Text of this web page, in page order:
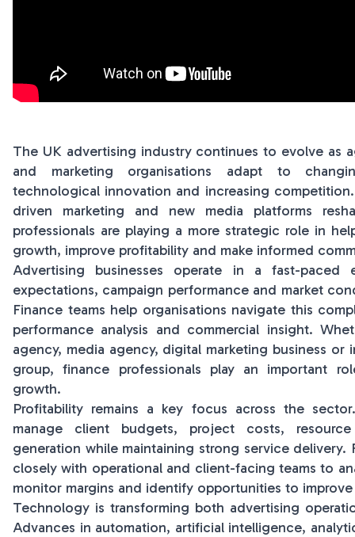
The UK advertising industry continues to evolve as
and marketing organisations adapt to
technological innovation and increasing
driven marketing and new media platforms
professionals are playing a more strategic role in
growth, improve profitability and make informed
Advertising businesses operate in a fast-paced
expectations, campaign performance and market
Finance teams help organisations navigate this
performance analysis and commercial insight.
agency, media agency, digital marketing business or
group, finance professionals play an important
growth.
Profitability remains a key focus across the
manage client budgets, project costs,
generation while maintaining strong service delivery.
closely with operational and client-facing teams to
monitor margins and identify opportunities to
Technology is transforming both advertising
Advances in automation, artificial intelligence,